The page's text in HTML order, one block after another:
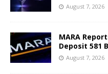
August 7, 2026
MARA
Deposit 581
August 7, 2026